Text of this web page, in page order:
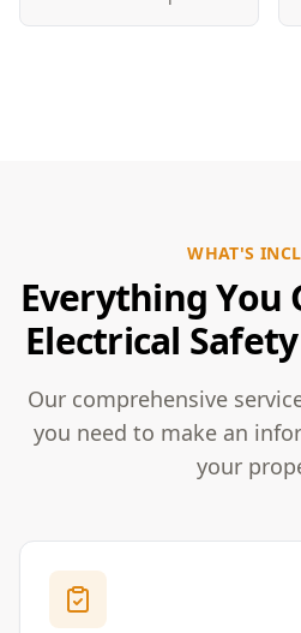
WHAT'S
Everything You
Electrical
Our comprehensive
you need to make an
your